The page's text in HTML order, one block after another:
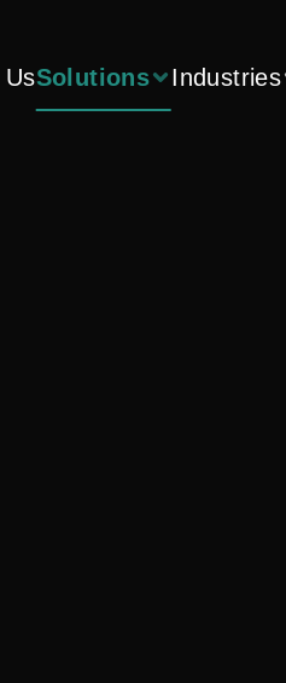
Solutions Industries